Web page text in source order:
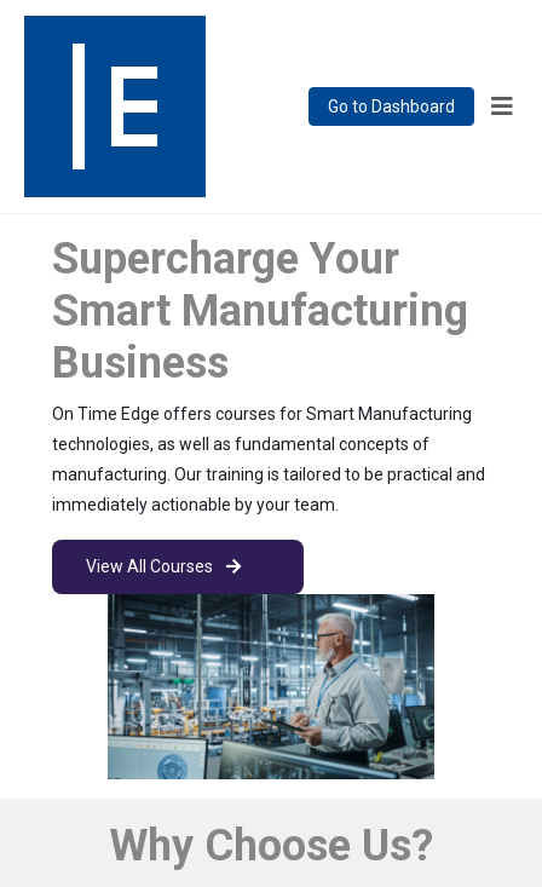
Go to Dashboard
Supercharge Your
Smart Manufacturing
Business
On Time Edge offers courses for Smart Manufacturing
technologies, as well as fundamental concepts of
manufacturing. Our training is tailored to be practical and
immediately actionable by your team.
View All Courses
Why Choose Us?